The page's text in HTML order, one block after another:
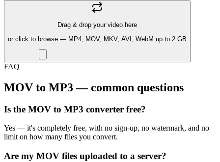
Drag & drop your video here
or click to browse — MP4, MOV, MKV, AVI, WebM up to 2 GB
FAQ
MOV to MP3 — common questions
Is the MOV to MP3 converter free?
Yes — it's completely free, with no sign-up, no watermark, and no
limit on how many files you convert.
Are my MOV files uploaded to a server?